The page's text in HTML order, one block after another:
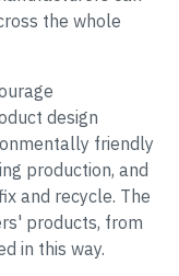
the whole
design
friendly
production, and
and recycle. The
products, from
in this way.